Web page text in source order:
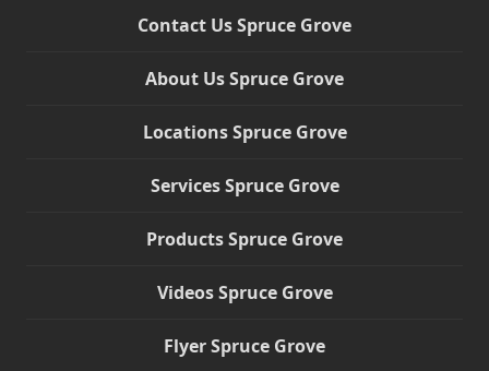
Contact Us Spruce Grove
About Us Spruce Grove
Locations Spruce Grove
Services Spruce Grove
Products Spruce Grove
Videos Spruce Grove
Flyer Spruce Grove